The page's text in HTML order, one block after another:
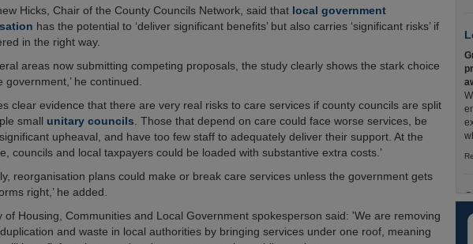
Hicks, Chair of the County Councils Network, said that local government
has the potential to ‘deliver significant benefits’ but also carries ‘significant risks’ if
in the right way.
areas now submitting competing proposals, the study clearly shows the stark choice
government,’ he continued.
clear evidence that there are very real risks to care services if county councils are split
small unitary councils . Those that depend on care could face worse services, be
upheaval, and have too few staff to adequately deliver their support. At the
councils and local taxpayers could be loaded with substantive extra costs.’
reorganisation plans could make or break care services unless the government gets
right,’ he added.
of Housing, Communities and Local Government spokesperson said: 'We are removing
and waste in local authorities by bringing services under one roof, meaning